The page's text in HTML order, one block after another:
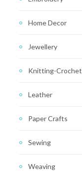
Home Decor
Jewellery
Knitting-Crochet
Leather
Paper Crafts
Sewing
Weaving